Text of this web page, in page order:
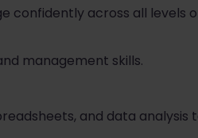
confidently across all levels
management skills.
and data analysis